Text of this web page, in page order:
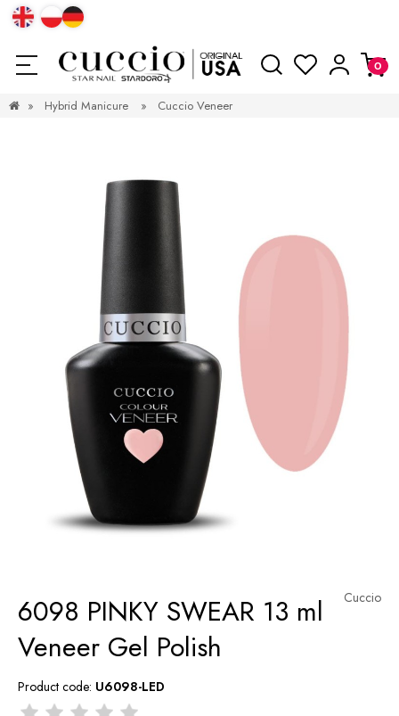
» Hybrid Manicure » Cuccio Veneer
Cuccio
6098 PINKY SWEAR 13 ml
Veneer Gel Polish
Product code: U6098-LED